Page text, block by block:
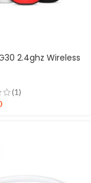
2.4ghz Wireless
(1)